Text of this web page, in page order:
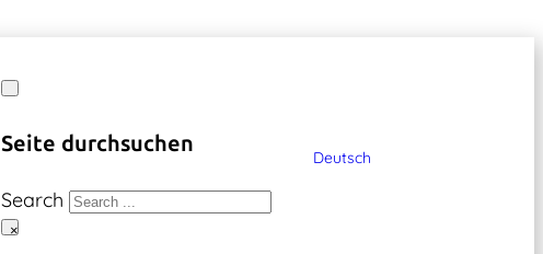
Seite durchsuchen
Search
×
Deutsch